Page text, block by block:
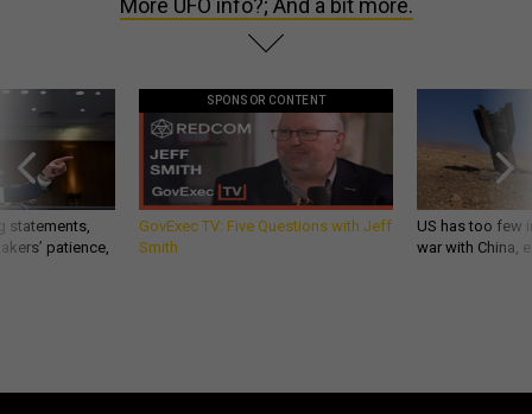
More UFO info?; And a bit more.
statements,
patience,
SPONSOR CONTENT
GovExec TV: Five Questions with Jeff
Smith
US has too few
war with China,